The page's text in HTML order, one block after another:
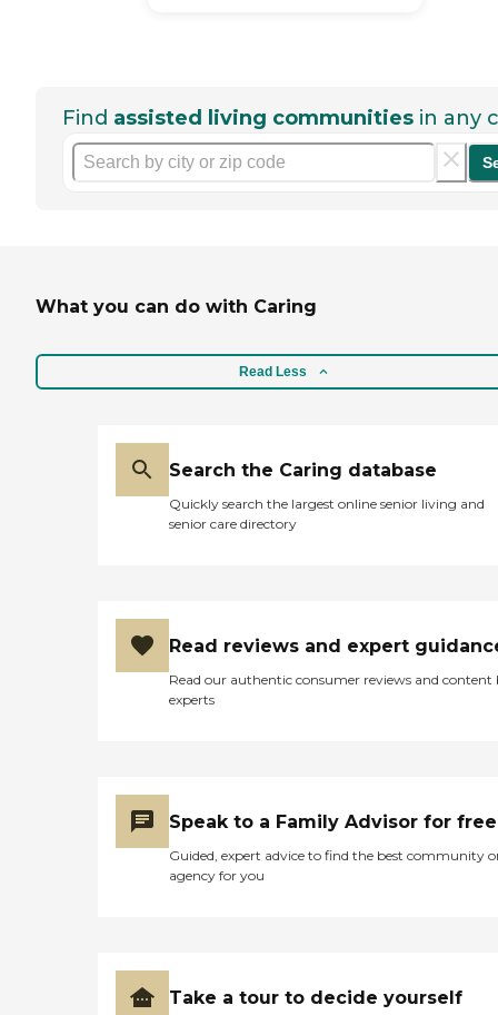
Find assisted living communities in any
What you can do with Caring
Read Less
Search the Caring database
Quickly search the largest online senior living and
senior care directory
Read reviews and expert
Read our authentic consumer reviews and content
experts
Speak to a Family Advisor for free
Guided, expert advice to find the best community
agency for you
Take a tour to decide yourself